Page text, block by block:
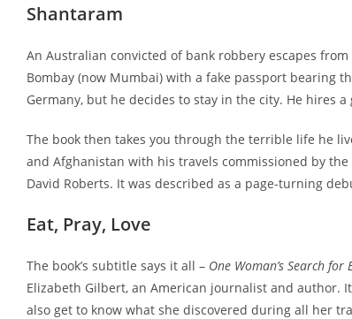
Shantaram
An Australian convicted of bank robbery escapes from
Bombay (now Mumbai) with a fake passport bearing
Germany, but he decides to stay in the city. He hires
The book then takes you through the terrible life he
and Afghanistan with his travels commissioned by the
David Roberts. It was described as a page-turning
Eat, Pray, Love
The book’s subtitle says it all – One Woman’s Search
Elizabeth Gilbert, an American journalist and author.
also get to know what she discovered during all her